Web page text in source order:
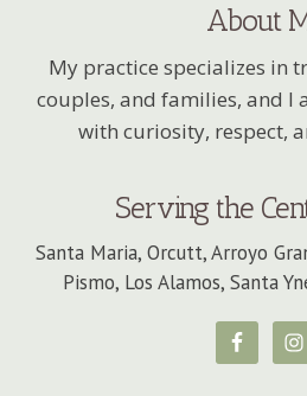
About
My practice specializes in
couples, and families, and I
with curiosity, respect,
Serving the
Santa Maria, Orcutt, Arroyo
Pismo, Los Alamos, Santa